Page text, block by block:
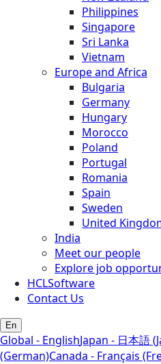
Philippines
Singapore
Sri Lanka
Vietnam
Europe and Africa
Bulgaria
Germany
Hungary
Morocco
Poland
Portugal
Romania
Spain
Sweden
United
India
Meet our people
Explore job
HCLSoftware
Contact Us
En
Global - EnglishJapan - 日本語
(German)Canada - Français